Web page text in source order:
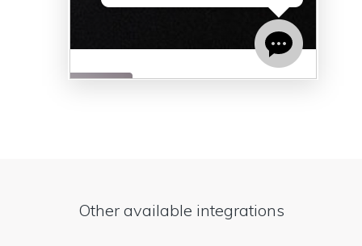
Other available integrations